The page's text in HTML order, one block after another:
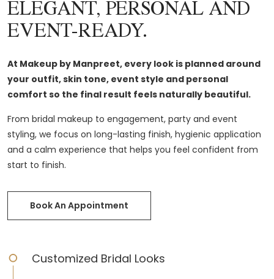
ELEGANT, PERSONAL AND
EVENT-READY.
At Makeup by Manpreet, every look is planned around
your outfit, skin tone, event style and personal
comfort so the final result feels naturally beautiful.
From bridal makeup to engagement, party and event
styling, we focus on long-lasting finish, hygienic application
and a calm experience that helps you feel confident from
start to finish.
Book An Appointment
Customized Bridal Looks